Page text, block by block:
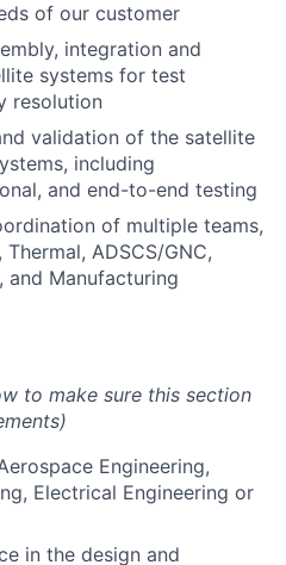
of our customer
integration and
systems for test
resolution
validation of the satellite
including
and end-to-end testing
of multiple teams,
ADSCS/GNC,
and Manufacturing
to make sure this section
Engineering,
Electrical Engineering or
in the design and